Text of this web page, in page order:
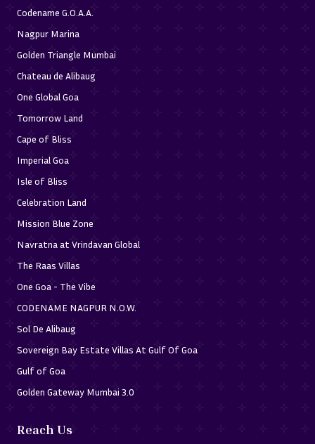
Codename G.O.A.A.
Nagpur Marina
Golden Triangle Mumbai
Chateau de Alibaug
One Global Goa
Tomorrow Land
Cape of Bliss
Imperial Goa
Isle of Bliss
Celebration Land
Mission Blue Zone
Navratna at Vrindavan Global
The Raas Villas
One Goa - The Vibe
CODENAME NAGPUR N.O.W.
Sol De Alibaug
Sovereign Bay Estate Villas At Gulf Of Goa
Gulf of Goa
Golden Gateway Mumbai 3.0
Reach Us